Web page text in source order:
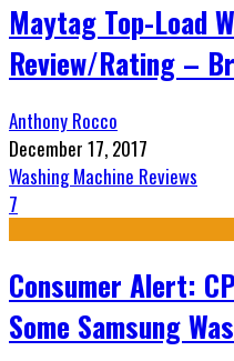
Maytag Top-Load
Review/Rating –
Anthony Rocco
December 17, 2017
Washing Machine Reviews
7
Consumer Alert:
Some Samsung